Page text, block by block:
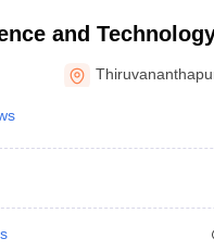
and